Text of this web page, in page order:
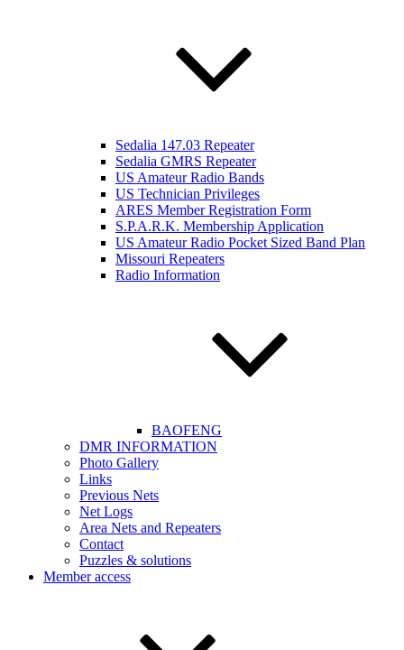
Sedalia 147.03 Repeater
Sedalia GMRS Repeater
US Amateur Radio Bands
US Technician Privileges
ARES Member Registration Form
S.P.A.R.K. Membership Application
US Amateur Radio Pocket Sized Band Plan
Missouri Repeaters
Radio Information
BAOFENG
DMR INFORMATION
Photo Gallery
Links
Previous Nets
Net Logs
Area Nets and Repeaters
Contact
Puzzles & solutions
Member access